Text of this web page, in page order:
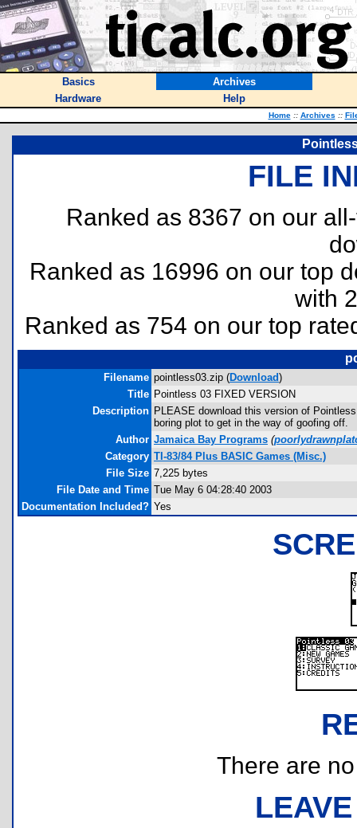
Basics
Archives
Hardware
Help
Home :: Archives ::
FILE
Ranked as 8367 on our
Ranked as 16996 on our top
with
Ranked as 754 on our top
Filename pointless03.zip (Download)
Title Pointless 03 FIXED VERSION
Description PLEASE download this version of
boring plot to get in the way of goofing off.
Author Jamaica Bay Programs (
Category TI-83/84 Plus BASIC Games (Misc.)
File Size 7,225 bytes
File Date and Time Tue May 6 04:28:40 2003
Documentation Included? Yes
There are